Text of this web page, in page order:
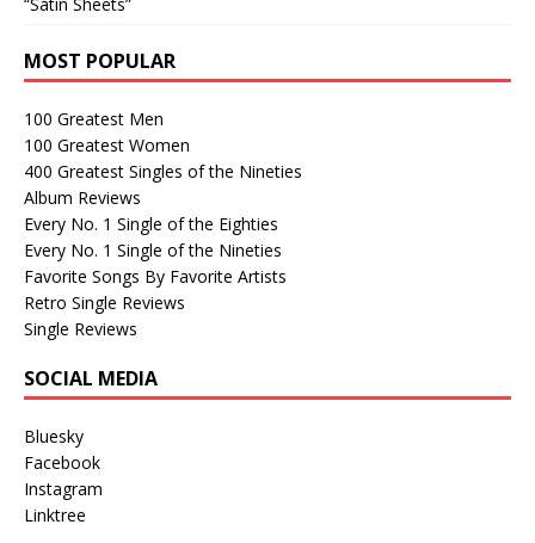
MOST POPULAR
100 Greatest Men
100 Greatest Women
400 Greatest Singles of the Nineties
Album Reviews
Every No. 1 Single of the Eighties
Every No. 1 Single of the Nineties
Favorite Songs By Favorite Artists
Retro Single Reviews
Single Reviews
SOCIAL MEDIA
Bluesky
Facebook
Instagram
Linktree